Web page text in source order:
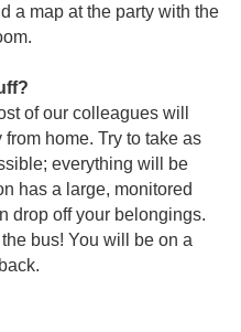
a map at the party with the
of our colleagues will
home. Try to take as
everything will be
has a large, monitored
drop off your belongings.
bus! You will be on a